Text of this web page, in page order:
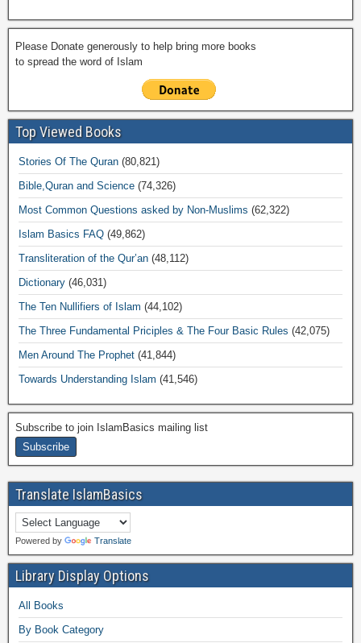
Please Donate generously to help bring more books
to spread the word of Islam
Top Viewed Books
Stories Of The Quran (80,821)
Bible,Quran and Science (74,326)
Most Common Questions asked by Non-Muslims (62,322)
Islam Basics FAQ (49,862)
Transliteration of the Qur’an (48,112)
Dictionary (46,031)
The Ten Nullifiers of Islam (44,102)
The Three Fundamental Priciples & The Four Basic Rules (42,075)
Men Around The Prophet (41,844)
Towards Understanding Islam (41,546)
Subscribe to join IslamBasics mailing list
Translate IslamBasics
Powered by Translate
Library Display Options
All Books
By Book Category